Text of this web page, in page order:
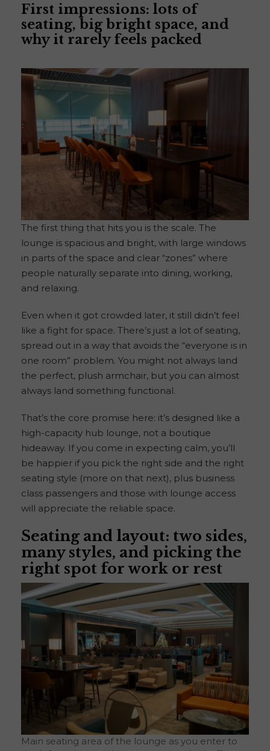
First impressions: lots of
seating, big bright space, and
why it rarely feels packed
The first thing that hits you is the scale. The
lounge is spacious and bright, with large windows
in parts of the space and clear “zones” where
people naturally separate into dining, working,
and relaxing.
Even when it got crowded later, it still didn’t feel
like a fight for space. There’s just a lot of seating,
spread out in a way that avoids the “everyone is in
one room” problem. You might not always land
the perfect, plush armchair, but you can almost
always land something functional.
That’s the core promise here: it’s designed like a
high-capacity hub lounge, not a boutique
hideaway. If you come in expecting calm, you’ll
be happier if you pick the right side and the right
seating style (more on that next), plus business
class passengers and those with lounge access
will appreciate the reliable space.
Seating and layout: two sides,
many styles, and picking the
right spot for work or rest
Main seating area of the lounge as you enter to